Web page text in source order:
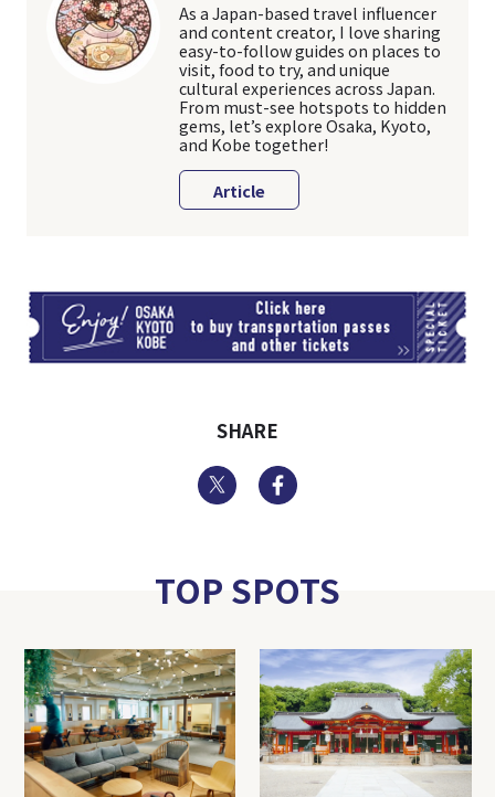
As a Japan-based travel influencer
and content creator, I love sharing
easy-to-follow guides on places to
visit, food to try, and unique
cultural experiences across Japan.
From must-see hotspots to hidden
gems, let’s explore Osaka, Kyoto,
and Kobe together!
Article
SHARE
Twitter
TOP SPOTS